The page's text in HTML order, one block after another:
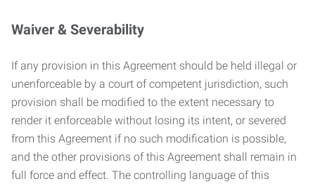
Waiver & Severability
If any provision in this Agreement should be held illegal or
unenforceable by a court of competent jurisdiction, such
provision shall be modified to the extent necessary to
render it enforceable without losing its intent, or severed
from this Agreement if no such modification is possible,
and the other provisions of this Agreement shall remain in
full force and effect. The controlling language of this